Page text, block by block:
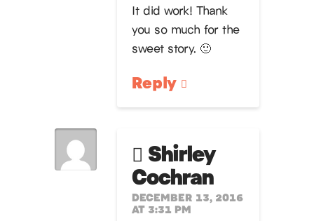
It did work! Thank
you so much for the
sweet story. 🙂
Reply
Shirley
Cochran
DECEMBER 13, 2016
AT 3:31 PM